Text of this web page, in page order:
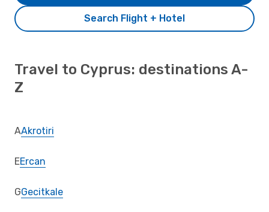
Search Flight + Hotel
Travel to Cyprus: destinations A-
Z
AAkrotiri
EErcan
GGecitkale